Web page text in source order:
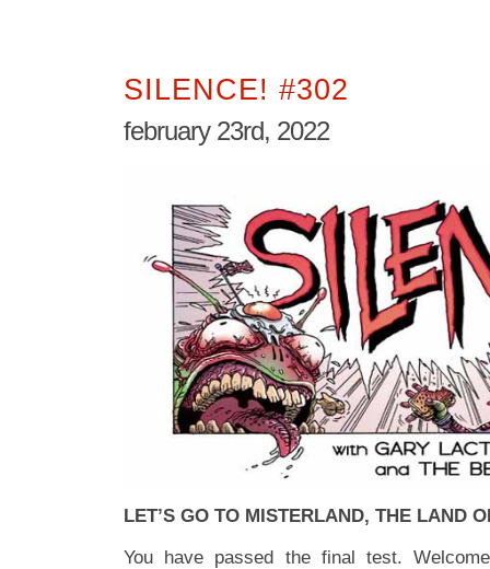
SILENCE! #302
february 23rd, 2022
LET’S GO TO MISTERLAND, THE LAND
You have passed the final test.